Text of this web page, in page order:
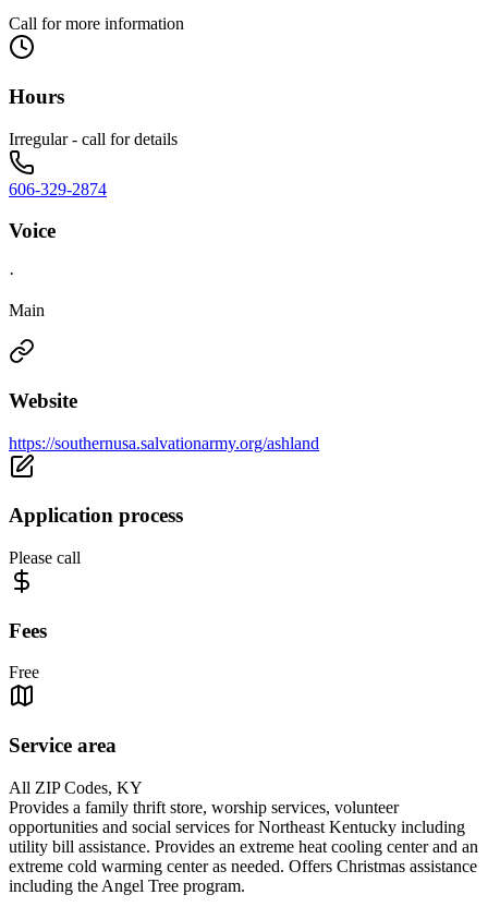
Call for more information
Hours
Irregular - call for details
606-329-2874
Voice
·
Main
Website
https://southernusa.salvationarmy.org/ashland
Application process
Please call
Fees
Free
Service area
All ZIP Codes, KY
Provides a family thrift store, worship services, volunteer
opportunities and social services for Northeast Kentucky including
utility bill assistance. Provides an extreme heat cooling center and an
extreme cold warming center as needed. Offers Christmas assistance
including the Angel Tree program.